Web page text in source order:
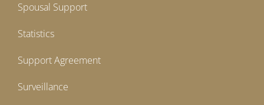
Spousal Support
Statistics
Support Agreement
Surveillance